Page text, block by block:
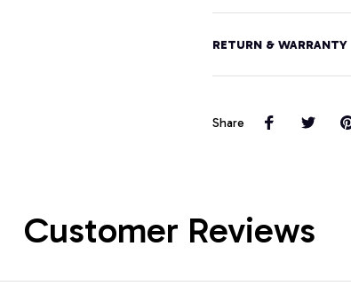
RETURN & WARRANTY
Share
Customer Reviews